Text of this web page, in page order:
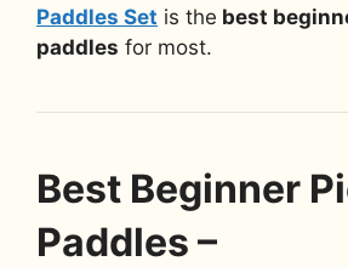
Paddles Set is the best
paddles for most.
Best Beginner
Paddles –